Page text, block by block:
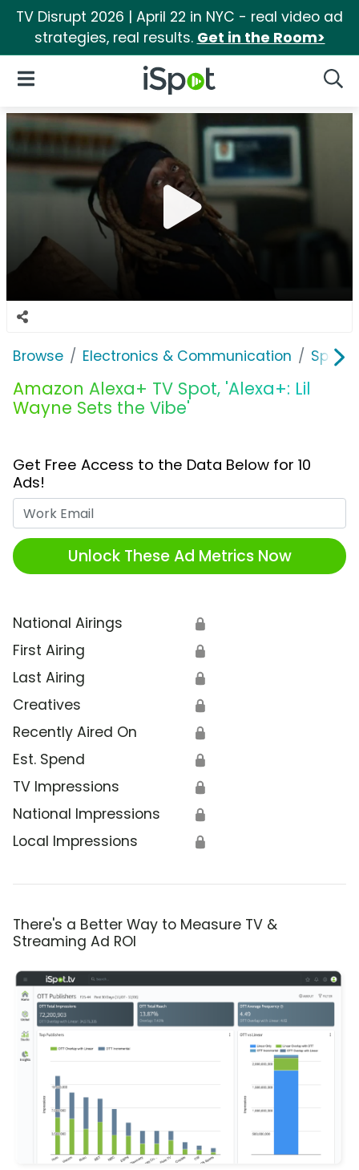
TV Disrupt 2026 | April 22 in NYC - real video ad
strategies, real results. Get in the Room>
iSpot Logo
Open Navigation
Browse Electronics & Communication
Amazon Alexa+ TV Spot, 'Alexa+: Lil
Wayne Sets the Vibe'
Get Free Access to the Data Below for 10
Ads!
Unlock These Ad Metrics Now
National Airings 🔒
First Airing 🔒
Last Airing 🔒
Creatives 🔒
Recently Aired On 🔒
Est. Spend 🔒
TV Impressions 🔒
National Impressions 🔒
Local Impressions 🔒
There's a Better Way to Measure TV &
Streaming Ad ROI